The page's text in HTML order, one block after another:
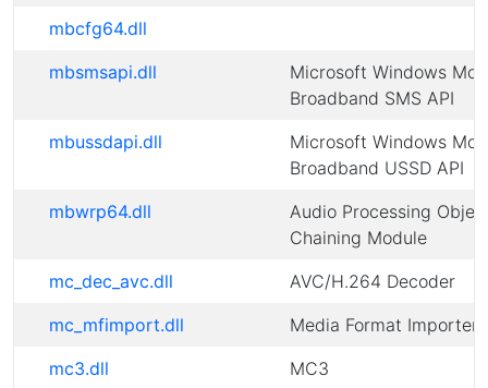
mbcfg64.dll
mbsmsapi.dll
Microsoft Windows
Broadband SMS API
mbussdapi.dll
Microsoft Windows
Broadband USSD API
mbwrp64.dll
Audio Processing
Chaining Module
mc_dec_avc.dll
AVC/H.264 Decoder
mc_mfimport.dll
Media Format Importer
mc3.dll
MC3